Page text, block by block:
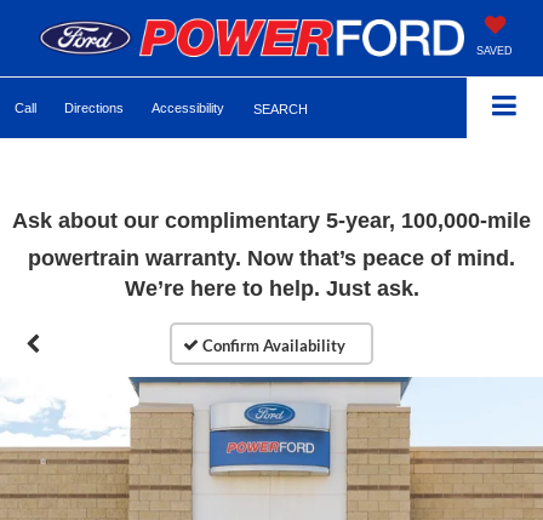
SAVED
Call Directions Accessibility SEARCH
Ask about our complimentary 5-year, 100,000-mile
powertrain warranty. Now that’s peace of mind.
We’re here to help. Just ask.